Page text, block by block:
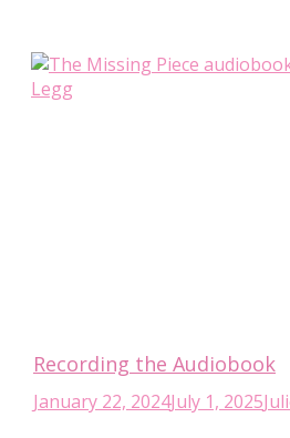
Recording the Audiobook
January 22, 2024July 1, 2025